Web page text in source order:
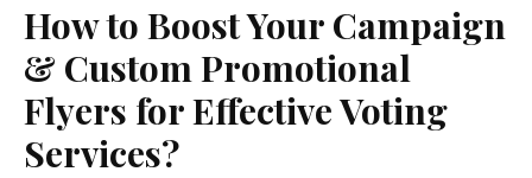
How to Boost Your Campaign
& Custom Promotional
Flyers for Effective Voting
Services?